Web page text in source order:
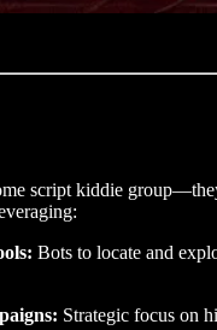
script kiddie
Bots to locate and
Strategic focus on